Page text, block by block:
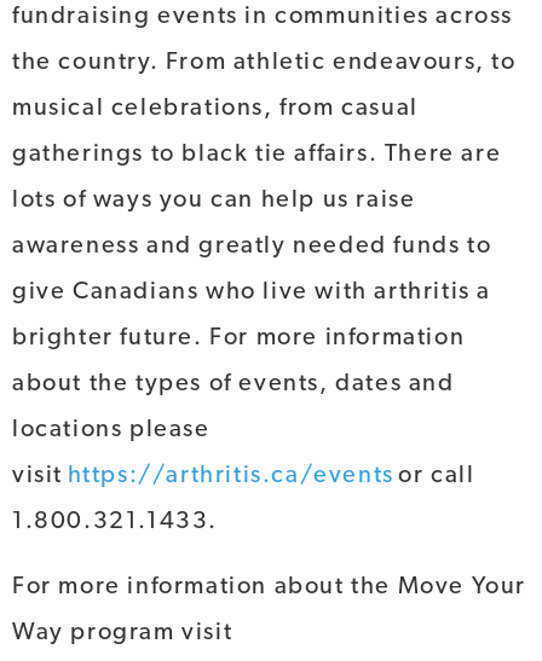
fundraising events in communities across
the country. From athletic endeavours, to
musical celebrations, from casual
gatherings to black tie affairs. There are
lots of ways you can help us raise
awareness and greatly needed funds to
give Canadians who live with arthritis a
brighter future. For more information
about the types of events, dates and
locations please
visit https://arthritis.ca/events or call
1.800.321.1433.
For more information about the Move Your
Way program visit